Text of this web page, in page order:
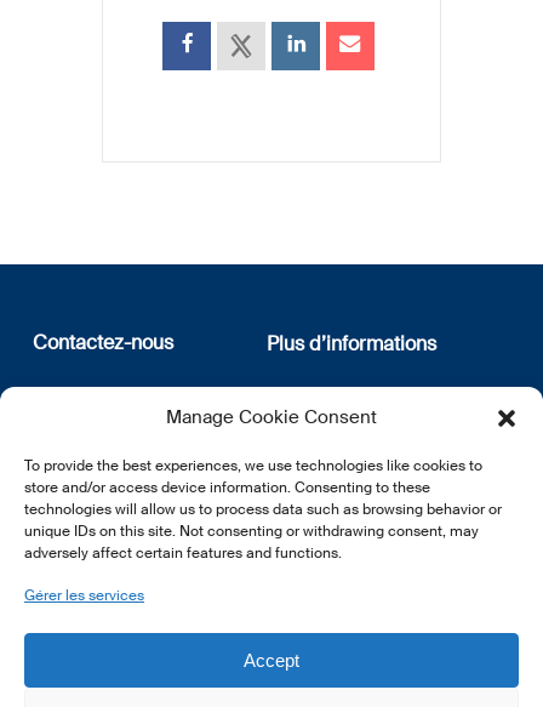
Manage Cookie Consent
To provide the best experiences, we use technologies like cookies to
store and/or access device information. Consenting to these
technologies will allow us to process data such as browsing behavior or
unique IDs on this site. Not consenting or withdrawing consent, may
adversely affect certain features and functions.
Gérer les services
Accept
Contactez-nous
12, rue Erasme
L-1468 Luxembourg
E:info@lsfi.lu
Plus d’informations
Qui sommes nous
Politique de confidentialité
newsletter